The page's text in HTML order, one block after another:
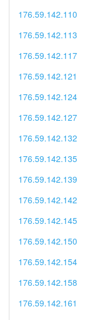
176.59.142.110
176.59.142.113
176.59.142.117
176.59.142.121
176.59.142.124
176.59.142.127
176.59.142.132
176.59.142.135
176.59.142.139
176.59.142.142
176.59.142.145
176.59.142.150
176.59.142.154
176.59.142.158
176.59.142.161